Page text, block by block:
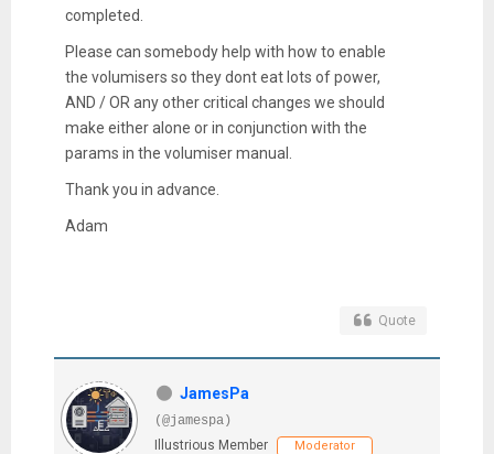
completed.
Please can somebody help with how to enable
the volumisers so they dont eat lots of power,
AND / OR any other critical changes we should
make either alone or in conjunction with the
params in the volumiser manual.
Thank you in advance.
Adam
Quote
JamesPa
(@jamespa)
Illustrious Member
Moderator